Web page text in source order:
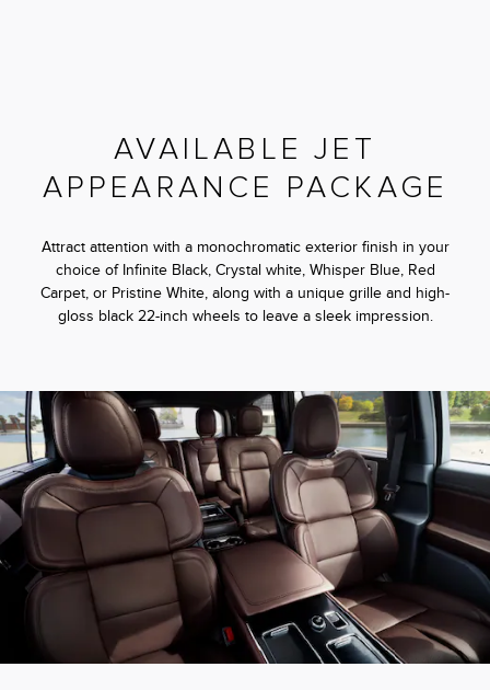
AVAILABLE JET
APPEARANCE PACKAGE
Attract attention with a monochromatic exterior finish in your
choice of Infinite Black, Crystal white, Whisper Blue, Red
Carpet, or Pristine White, along with a unique grille and high-
gloss black 22-inch wheels to leave a sleek impression.